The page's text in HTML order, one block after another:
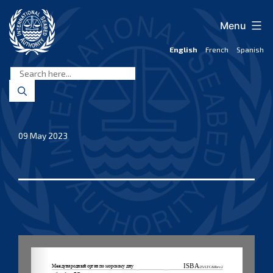
content
Seabed
Authority
English French Spanish
Menu
09 May 2023